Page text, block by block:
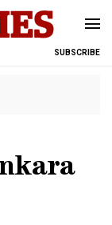
SUBSCRIBE